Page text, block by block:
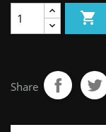

Share